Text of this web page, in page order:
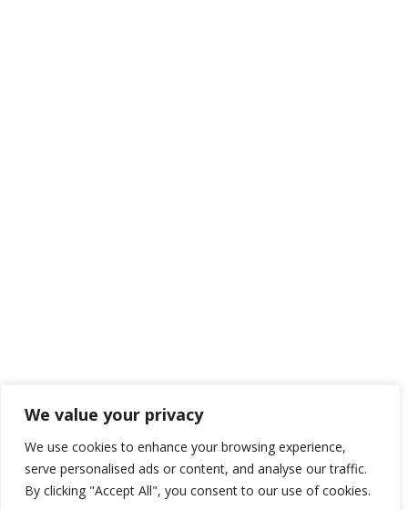
We value your privacy
We use cookies to enhance your browsing experience,
serve personalised ads or content, and analyse our traffic.
By clicking "Accept All", you consent to our use of cookies.